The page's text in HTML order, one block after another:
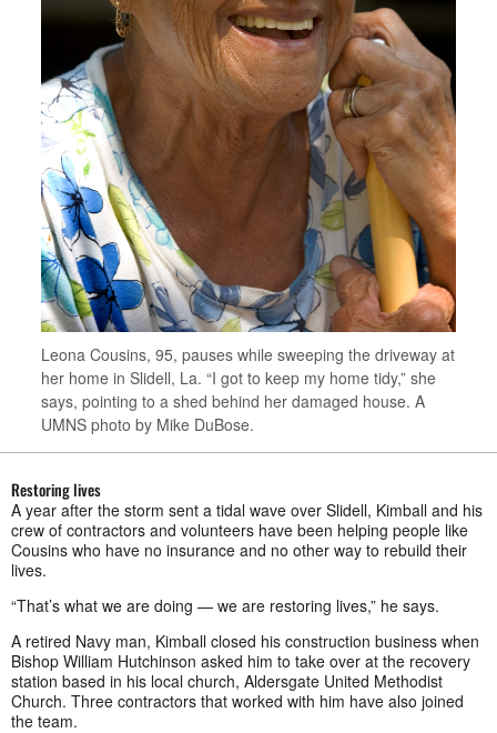
Leona Cousins, 95, pauses while sweeping the driveway at
her home in Slidell, La. “I got to keep my home tidy,” she
says, pointing to a shed behind her damaged house. A
UMNS photo by Mike DuBose.
Restoring lives
A year after the storm sent a tidal wave over Slidell, Kimball and his
crew of contractors and volunteers have been helping people like
Cousins who have no insurance and no other way to rebuild their
lives.
“That’s what we are doing — we are restoring lives,” he says.
A retired Navy man, Kimball closed his construction business when
Bishop William Hutchinson asked him to take over at the recovery
station based in his local church, Aldersgate United Methodist
Church. Three contractors that worked with him have also joined
the team.